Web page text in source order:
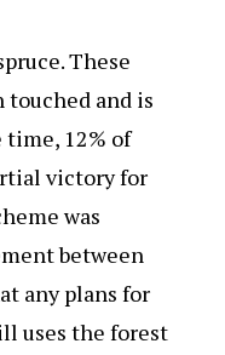
These
touched and is
12% of
victory for
was
between
any plans for
uses the forest